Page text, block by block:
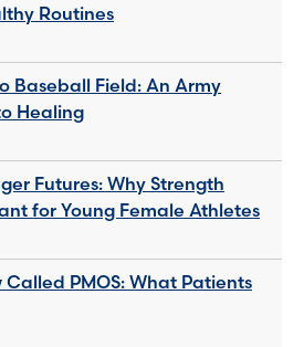
Routines
Baseball Field: An Army
Healing
Futures: Why Strength
for Young Female Athletes
Called PMOS: What Patients